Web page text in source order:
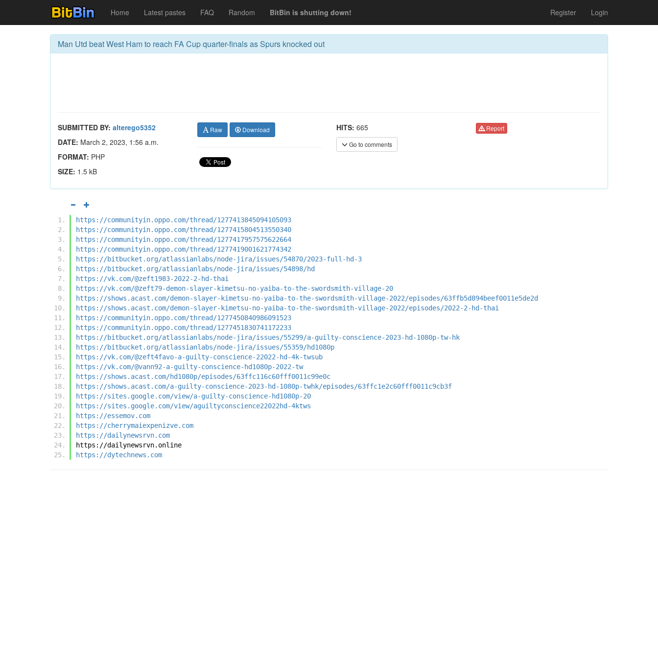
Home Latest pastes FAQ Random BitBin is shutting down! Register Login
Man Utd beat West Ham to reach FA Cup quarter-finals as Spurs knocked out
SUBMITTED BY: alterego5352
DATE: March 2, 2023, 1:56 a.m.
FORMAT: PHP
SIZE: 1.5 kB
Raw Download HITS: 665
Go to comments
Report
https://communityin.oppo.com/thread/1277413845094105093
https://communityin.oppo.com/thread/1277415804513550340
https://communityin.oppo.com/thread/1277417957575622664
https://communityin.oppo.com/thread/1277419001621774342
https://bitbucket.org/atlassianlabs/node-jira/issues/54870/2023-full-hd-3
https://bitbucket.org/atlassianlabs/node-jira/issues/54898/hd
https://vk.com/@zeft1983-2022-2-hd-thai
https://vk.com/@zeft79-demon-slayer-kimetsu-no-yaiba-to-the-swordsmith-village-20
https://shows.acast.com/demon-slayer-kimetsu-no-yaiba-to-the-swordsmith-village-2022/episodes/63ffb5d894beef0011e5de2d
https://shows.acast.com/demon-slayer-kimetsu-no-yaiba-to-the-swordsmith-village-2022/episodes/2022-2-hd-thai
https://communityin.oppo.com/thread/1277450840986091523
https://communityin.oppo.com/thread/1277451830741172233
https://bitbucket.org/atlassianlabs/node-jira/issues/55299/a-guilty-conscience-2023-hd-1080p-tw-hk
https://bitbucket.org/atlassianlabs/node-jira/issues/55359/hd1080p
https://vk.com/@zeft4favo-a-guilty-conscience-22022-hd-4k-twsub
https://vk.com/@vann92-a-guilty-conscience-hd1080p-2022-tw
https://shows.acast.com/hd1080p/episodes/63ffc116c60fff0011c99e0c
https://shows.acast.com/a-guilty-conscience-2023-hd-1080p-twhk/episodes/63ffc1e2c60fff0011c9cb3f
https://sites.google.com/view/a-guilty-conscience-hd1080p-20
https://sites.google.com/view/aguiltyconscience22022hd-4ktws
https://essemov.com
https://cherrymaiexpenizve.com
https://dailynewsrvn.com
https://dailynewsrvn.online
https://dytechnews.com